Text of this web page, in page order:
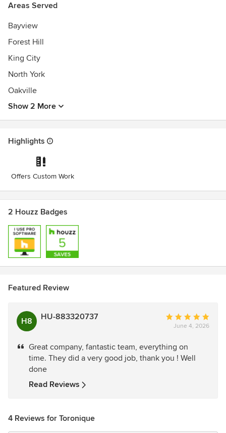
Areas Served
Bayview
Forest Hill
King City
North York
Oakville
Show 2 More
Highlights
Offers Custom Work
2 Houzz Badges
Featured Review
H8 HU-883320737
Average
rating:
out
of
June 4, 2026
Great company, fantastic team, everything on
time. They did a very good job, thank you ! Well
done
Read Reviews
4 Reviews for Toronique